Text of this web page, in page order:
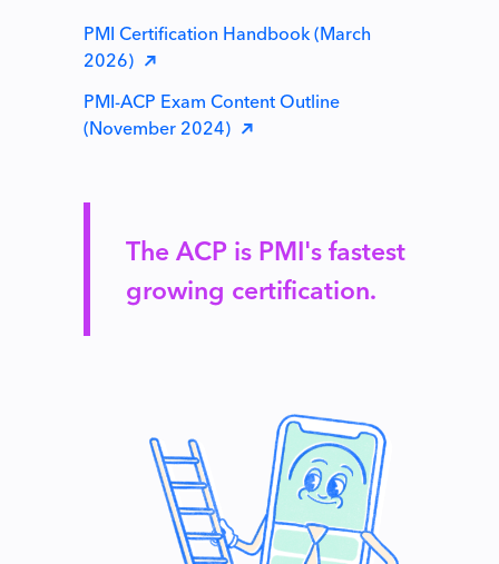
PMI Certification Handbook (March
2026)
PMI-ACP Exam Content Outline
(November 2024)
The ACP is PMI's fastest
growing certification.